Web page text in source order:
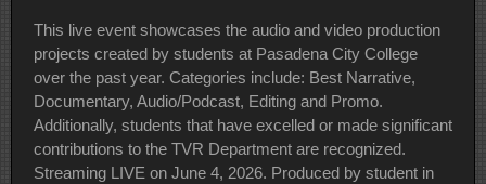
This live event showcases the audio and video production
projects created by students at Pasadena City College
over the past year. Categories include: Best Narrative,
Documentary, Audio/Podcast, Editing and Promo.
Additionally, students that have excelled or made significant
contributions to the TVR Department are recognized.
Streaming LIVE on June 4, 2026. Produced by student in